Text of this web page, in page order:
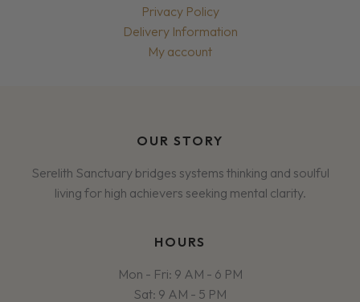
Privacy Policy
Delivery Information
My account
OUR STORY
Serelith Sanctuary bridges systems thinking and soulful
living for high achievers seeking mental clarity.
HOURS
Mon - Fri: 9 AM - 6 PM
Sat: 9 AM - 5 PM